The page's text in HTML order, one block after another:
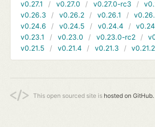
v0.27.1
v0.27.0 v0.27.0-rc3
v0.26.3
v0.26.2 v0.26.1
v0.24.6
v0.24.5 v0.24.4
v0.23.1
v0.23.0 v0.23.0-rc2
v0.21.5
v0.21.4 v0.21.3 v0.21.2
This open sourced site is hosted on GitHub.